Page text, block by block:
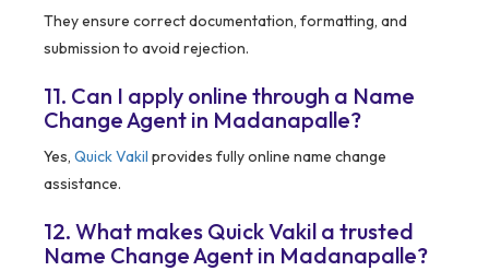
They ensure correct documentation, formatting, and
submission to avoid rejection.
11. Can I apply online through a Name
Change Agent in Madanapalle?
Yes, Quick Vakil provides fully online name change
assistance.
12. What makes Quick Vakil a trusted
Name Change Agent in Madanapalle?